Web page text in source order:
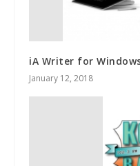
iA Writer for
January 12, 2018